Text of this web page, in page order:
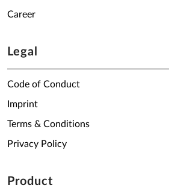
Career
Legal
Code of Conduct
Imprint
Terms & Conditions
Privacy Policy
Product